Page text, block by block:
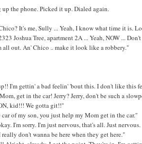
up the phone. Picked it up. Dialed again.
It's me, Sully ... Yeah, I know what time it is.
Joshua Tree, apartment 2A ... Yeah, NOW ...
all out. An' Chico .. make it look like a robbery."
I'm gettin' a bad feelin' 'bout this. I don't like this
get in the car! Jerry? Jerry, don't be such a
kid!!! We gotta git!!"
of my son, you just help my Mom get in the car."
I'm sorry. I'm just nervous, that's all. Just
really don't wanna be here when they get here."